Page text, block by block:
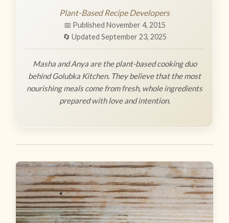
Plant-Based Recipe Developers
📅 Published November 4, 2015
🔄 Updated September 23, 2025
Masha and Anya are the plant-based cooking duo
behind Golubka Kitchen. They believe that the most
nourishing meals come from fresh, whole ingredients
prepared with love and intention.